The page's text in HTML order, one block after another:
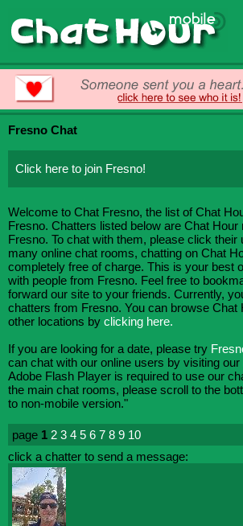
Fresno Chat
Click here to join Fresno!
Welcome to Chat Fresno, the list of Chat
Fresno. Chatters listed below are Chat
Fresno. To chat with them, please click
many online chat rooms, chatting on Chat
completely free of charge. This is your best
with people from Fresno. Feel free to
forward our site to your friends. Currently,
chatters from Fresno. You can browse Chat
other locations by clicking here.
If you are looking for a date, please try
can chat with our online users by visiting
Adobe Flash Player is required to use our
the main chat rooms, please scroll to the
to non-mobile version."
page 1 2 3 4 5 6 7 8 9 10
click a chatter to send a message: